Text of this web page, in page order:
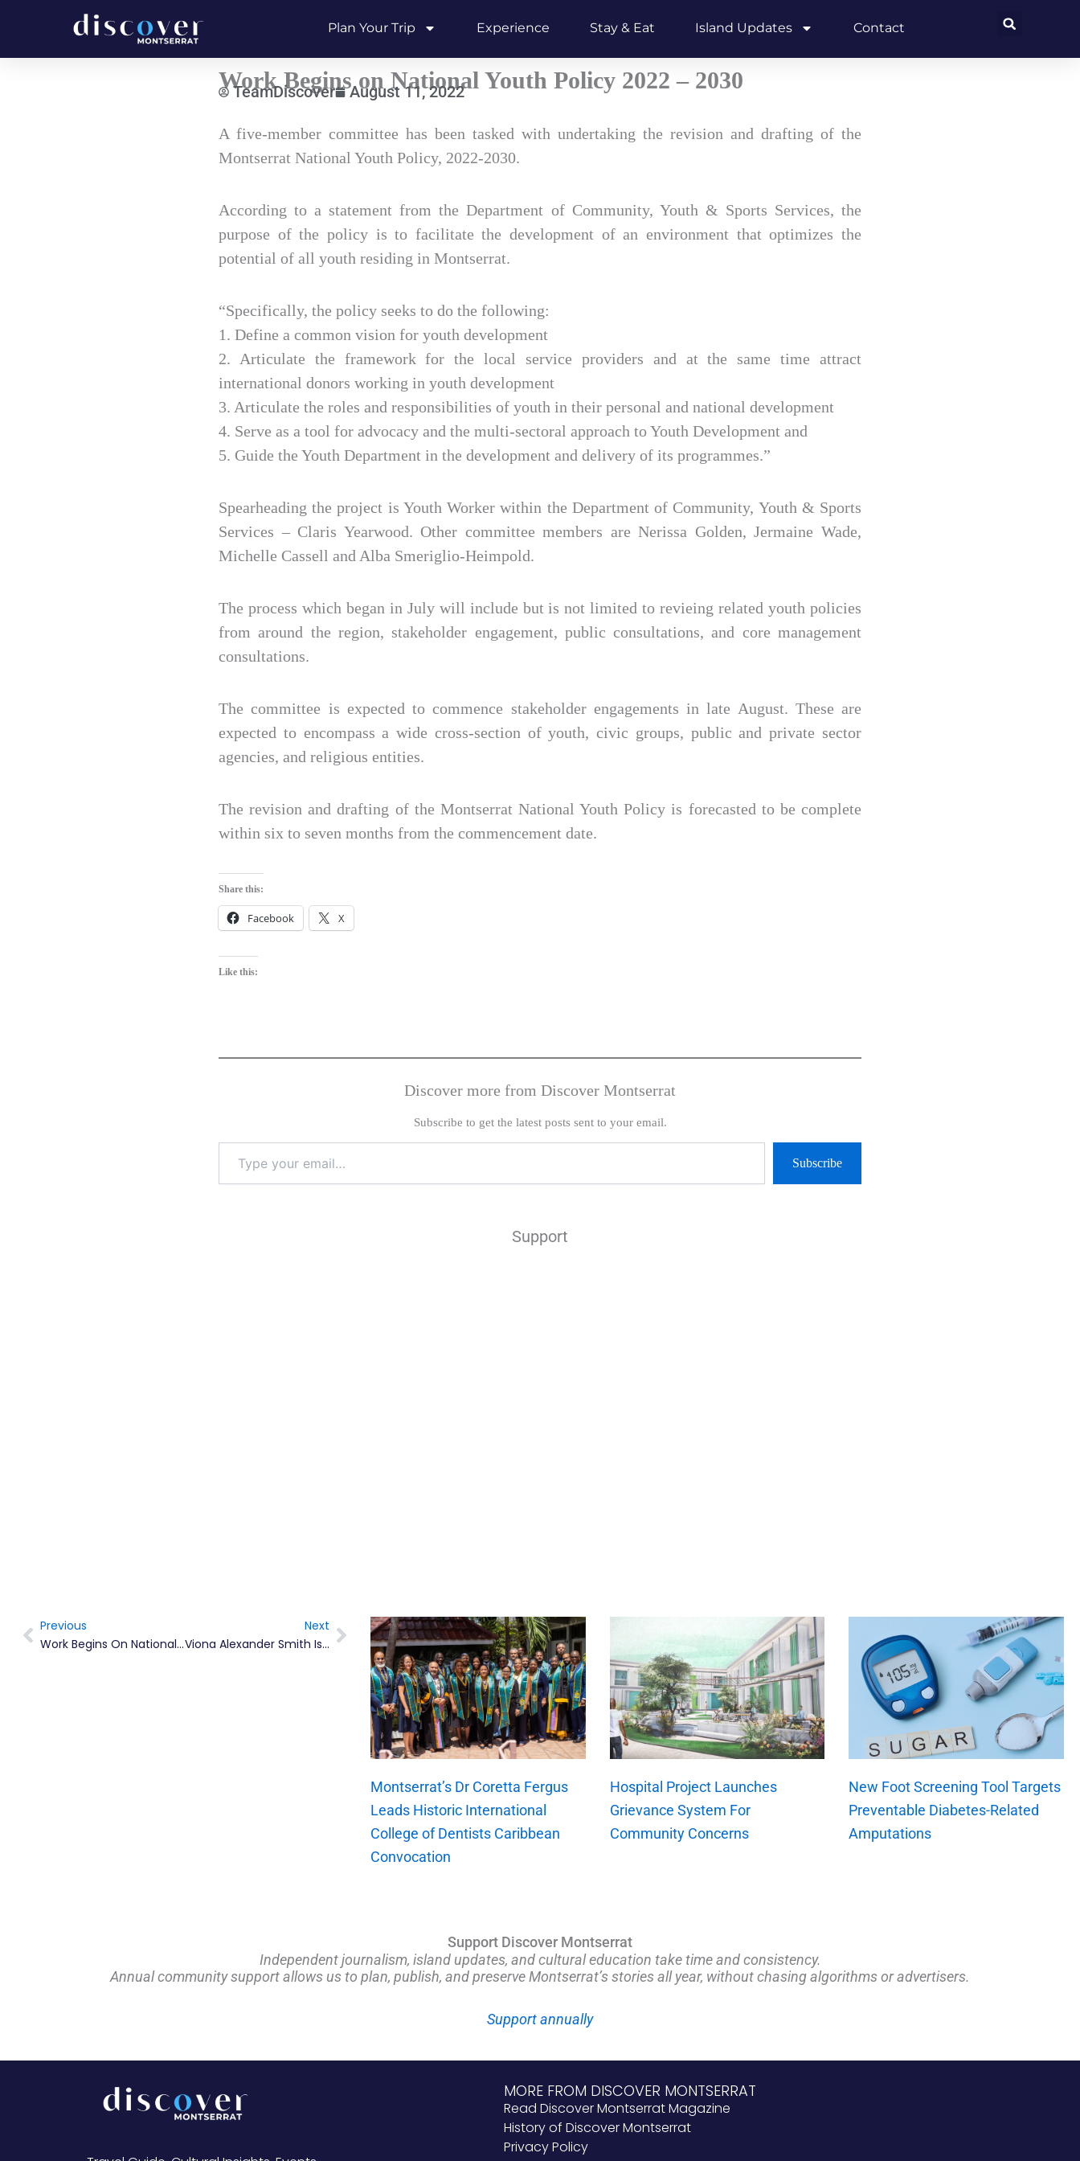
Plan Your Trip Experience Stay & Eat Island Updates Contact
Work Begins on National Youth Policy 2022 – 2030
TeamDiscover August 11, 2022
A five-member committee has been tasked with undertaking the revision and drafting of the
Montserrat National Youth Policy, 2022-2030.
According to a statement from the Department of Community, Youth & Sports Services, the
purpose of the policy is to facilitate the development of an environment that optimizes the
potential of all youth residing in Montserrat.
“Specifically, the policy seeks to do the following:
1. Define a common vision for youth development
2. Articulate the framework for the local service providers and at the same time attract
international donors working in youth development
3. Articulate the roles and responsibilities of youth in their personal and national development
4. Serve as a tool for advocacy and the multi-sectoral approach to Youth Development and
5. Guide the Youth Department in the development and delivery of its programmes.”
Spearheading the project is Youth Worker within the Department of Community, Youth & Sports
Services – Claris Yearwood. Other committee members are Nerissa Golden, Jermaine Wade,
Michelle Cassell and Alba Smeriglio-Heimpold.
The process which began in July will include but is not limited to revieing related youth policies
from around the region, stakeholder engagement, public consultations, and core management
consultations.
The committee is expected to commence stakeholder engagements in late August. These are
expected to encompass a wide cross-section of youth, civic groups, public and private sector
agencies, and religious entities.
The revision and drafting of the Montserrat National Youth Policy is forecasted to be complete
within six to seven months from the commencement date.
Share this:
Facebook X
Like this:
Discover more from Discover Montserrat
Subscribe to get the latest posts sent to your email.
Type
email…
Subscribe
Support
Prev
Previous
Work Begins On National Youth Policy 2022 – 2030
Next
Viona Alexander Smith Is Montserrat’s 2022/23 Chevening Scholar Next
Montserrat’s Dr Coretta Fergus
Leads Historic International
College of Dentists Caribbean
Convocation
Hospital Project Launches
Grievance System For
Community Concerns
New Foot Screening Tool Targets
Preventable Diabetes-Related
Amputations
Support Discover Montserrat
Independent journalism, island updates, and cultural education take time and consistency.
Annual community support allows us to plan, publish, and preserve Montserrat’s stories all year, without chasing algorithms or advertisers.
Support annually
MORE FROM DISCOVER MONTSERRAT
Read Discover Montserrat Magazine
History of Discover Montserrat
Privacy Policy